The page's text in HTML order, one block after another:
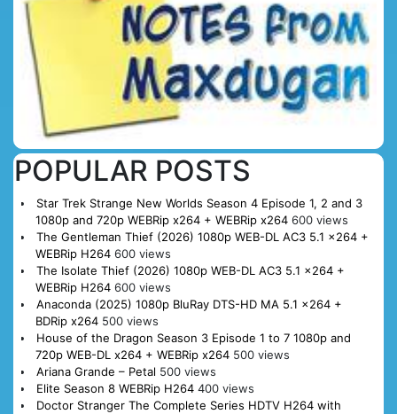
POPULAR POSTS
Star Trek Strange New Worlds Season 4 Episode 1, 2 and 3
1080p and 720p WEBRip x264 + WEBRip x264 600 views
The Gentleman Thief (2026) 1080p WEB-DL AC3 5.1 x264 +
WEBRip H264 600 views
The Isolate Thief (2026) 1080p WEB-DL AC3 5.1 x264 +
WEBRip H264 600 views
Anaconda (2025) 1080p BluRay DTS-HD MA 5.1 x264 +
BDRip x264 500 views
House of the Dragon Season 3 Episode 1 to 7 1080p and
720p WEB-DL x264 + WEBRip x264 500 views
Ariana Grande – Petal 500 views
Elite Season 8 WEBRip H264 400 views
Doctor Stranger The Complete Series HDTV H264 with